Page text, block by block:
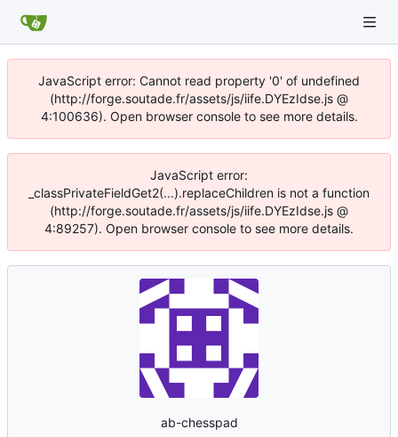
JavaScript error: Cannot read property '0' of undefined
(http://forge.soutade.fr/assets/js/iife.DYEzIdse.js @
4:100636). Open browser console to see more details.
JavaScript error:
_classPrivateFieldGet2(...).replaceChildren is not a function
(http://forge.soutade.fr/assets/js/iife.DYEzIdse.js @
4:89257). Open browser console to see more details.
ab-chesspad